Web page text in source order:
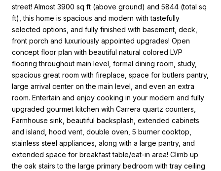
street! Almost 3900 sq ft (above ground) and 5844 (total sq
ft), this home is spacious and modern with tastefully
selected options, and fully finished with basement, deck,
front porch and luxuriously appointed upgrades! Open
concept floor plan with beautiful natural colored LVP
flooring throughout main level, formal dining room, study,
spacious great room with fireplace, space for butlers pantry,
large arrival center on the main level, and even an extra
room. Entertain and enjoy cooking in your modern and fully
upgraded gourmet kitchen with Carrera quartz counters,
Farmhouse sink, beautiful backsplash, extended cabinets
and island, hood vent, double oven, 5 burner cooktop,
stainless steel appliances, along with a large pantry, and
extended space for breakfast table/eat-in area! Climb up
the oak stairs to the large primary bedroom with tray ceiling